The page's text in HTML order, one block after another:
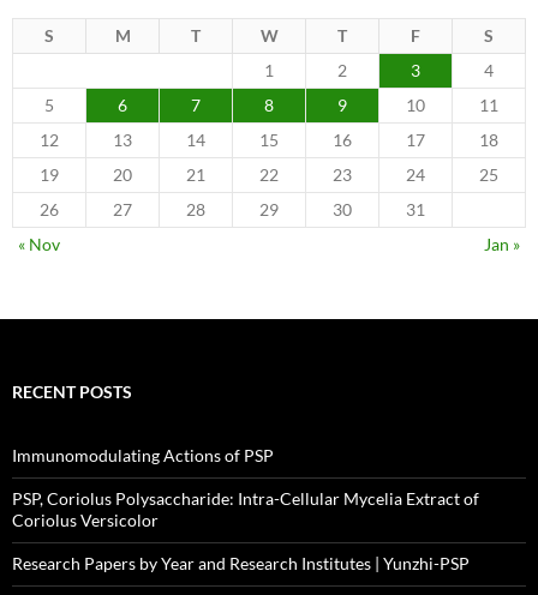
S M T W T F
S
1
2 3
4
5
6 7 8 9 10
11
12
13 14 15 16 17
18
19
20 21 22 23 24
25
26
27 28 29 30
31
« Nov
Jan »
RECENT POSTS
Immunomodulating Actions of PSP
PSP, Coriolus Polysaccharide: Intra-Cellular Mycelia Extract of
Coriolus Versicolor
Research Papers by Year and Research Institutes | Yunzhi-PSP